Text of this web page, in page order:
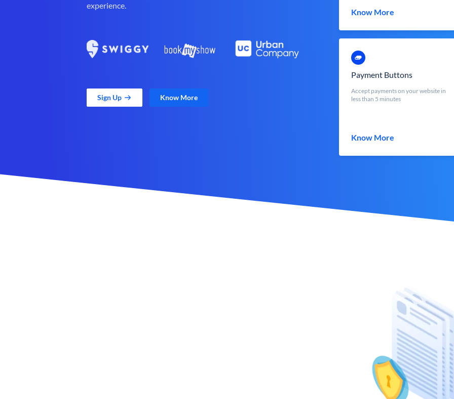
experience.
Sign Up Know More
Know More
Payment Buttons
Accept payments on your website in
less than 5 minutes
Know More